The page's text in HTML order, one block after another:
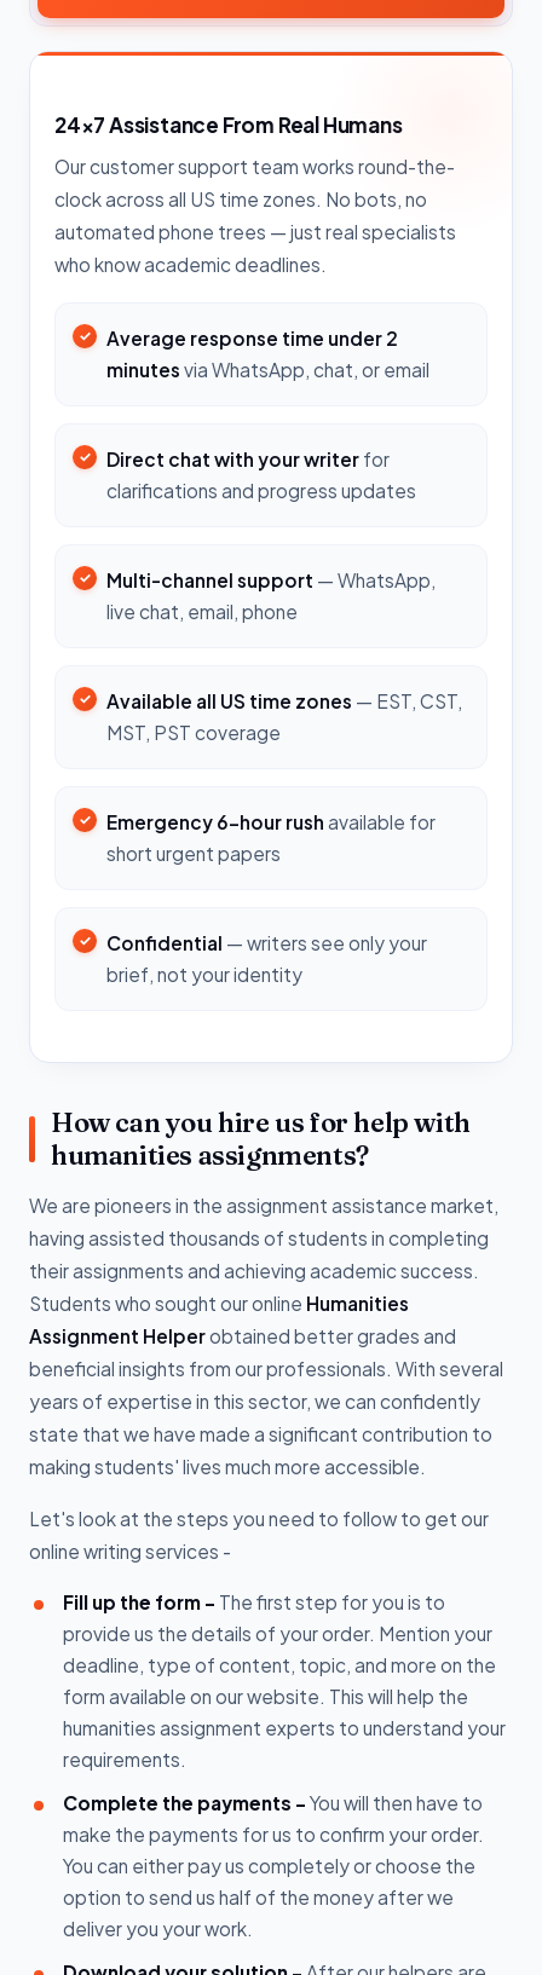
24×7 Assistance From Real Humans
Our customer support team works round-the-
clock across all US time zones. No bots, no
automated phone trees — just real specialists
who know academic deadlines.
Average response time under 2
minutes via WhatsApp, chat, or email
Direct chat with your writer for
clarifications and progress updates
Multi-channel support — WhatsApp,
live chat, email, phone
Available all US time zones — EST, CST,
MST, PST coverage
Emergency 6-hour rush available for
short urgent papers
Confidential — writers see only your
brief, not your identity
How can you hire us for help with
humanities assignments?
We are pioneers in the assignment assistance market,
having assisted thousands of students in completing
their assignments and achieving academic success.
Students who sought our online Humanities
Assignment Helperobtained better grades and
beneficial insights from our professionals. With several
years of expertise in this sector, we can confidently
state that we have made a significant contribution to
making students' lives much more accessible.
Let's look at the steps you need to follow to get our
online writing services -
Fill up the form - The first step for you is to
provide us the details of your order. Mention your
deadline, type of content, topic, and more on the
form available on our website. This will help the
humanities assignment experts to understand your
requirements.
Complete the payments - You will then have to
make the payments for us to confirm your order.
You can either pay us completely or choose the
option to send us half of the money after we
deliver you your work.